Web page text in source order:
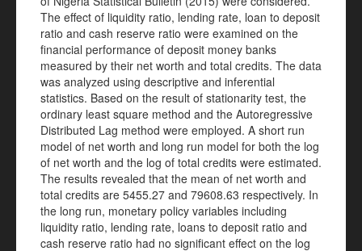
The effect of liquidity ratio, lending rate, loan to deposit
ratio and cash reserve ratio were examined on the
financial performance of deposit money banks
measured by their net worth and total credits. The data
was analyzed using descriptive and inferential
statistics. Based on the result of stationarity test, the
ordinary least square method and the Autoregressive
Distributed Lag method were employed. A short run
model of net worth and long run model for both the log
of net worth and the log of total credits were estimated.
The results revealed that the mean of net worth and
total credits are 5455.27 and 79608.63 respectively. In
the long run, monetary policy variables including
liquidity ratio, lending rate, loans to deposit ratio and
cash reserve ratio had no significant effect on the log